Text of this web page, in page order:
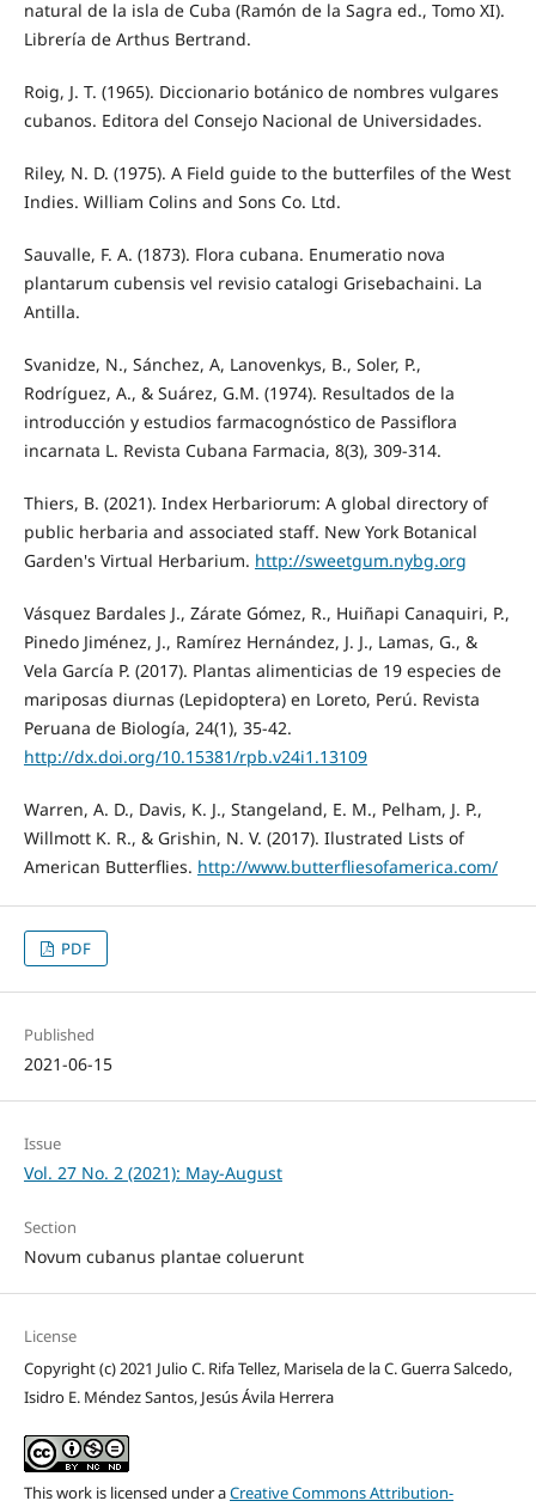
natural de la isla de Cuba (Ramón de la Sagra ed., Tomo XI).
Librería de Arthus Bertrand.
Roig, J. T. (1965). Diccionario botánico de nombres vulgares
cubanos. Editora del Consejo Nacional de Universidades.
Riley, N. D. (1975). A Field guide to the butterfiles of the West
Indies. William Colins and Sons Co. Ltd.
Sauvalle, F. A. (1873). Flora cubana. Enumeratio nova
plantarum cubensis vel revisio catalogi Grisebachaini. La
Antilla.
Svanidze, N., Sánchez, A, Lanovenkys, B., Soler, P.,
Rodríguez, A., & Suárez, G.M. (1974). Resultados de la
introducción y estudios farmacognóstico de Passiflora
incarnata L. Revista Cubana Farmacia, 8(3), 309-314.
Thiers, B. (2021). Index Herbariorum: A global directory of
public herbaria and associated staff. New York Botanical
Garden's Virtual Herbarium. http://sweetgum.nybg.org
Vásquez Bardales J., Zárate Gómez, R., Huiñapi Canaquiri, P.,
Pinedo Jiménez, J., Ramírez Hernández, J. J., Lamas, G., &
Vela García P. (2017). Plantas alimenticias de 19 especies de
mariposas diurnas (Lepidoptera) en Loreto, Perú. Revista
Peruana de Biología, 24(1), 35-42.
http://dx.doi.org/10.15381/rpb.v24i1.13109
Warren, A. D., Davis, K. J., Stangeland, E. M., Pelham, J. P.,
Willmott K. R., & Grishin, N. V. (2017). Ilustrated Lists of
American Butterflies. http://www.butterfliesofamerica.com/
PDF
Published
2021-06-15
Issue
Vol. 27 No. 2 (2021): May-August
Section
Novum cubanus plantae coluerunt
License
Copyright (c) 2021 Julio C. Rifa Tellez, Marisela de la C. Guerra Salcedo,
Isidro E. Méndez Santos, Jesús Ávila Herrera
This work is licensed under aCreative Commons Attribution-